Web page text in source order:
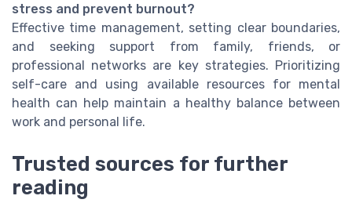
stress and prevent burnout?
Effective time management, setting clear boundaries,
and seeking support from family, friends, or
professional networks are key strategies. Prioritizing
self-care and using available resources for mental
health can help maintain a healthy balance between
work and personal life.
Trusted sources for further
reading